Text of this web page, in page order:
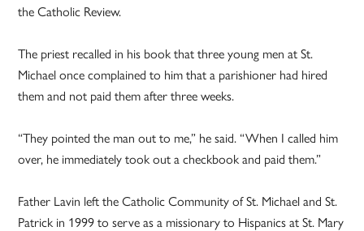
the Catholic Review.
The priest recalled in his book that three young men at St.
Michael once complained to him that a parishioner had hired
them and not paid them after three weeks.
“They pointed the man out to me,” he said. “When I called him
over, he immediately took out a checkbook and paid them.”
Father Lavin left the Catholic Community of St. Michael and St.
Patrick in 1999 to serve as a missionary to Hispanics at St. Mary